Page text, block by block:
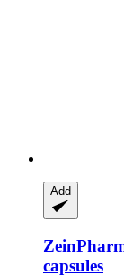
Add
capsules